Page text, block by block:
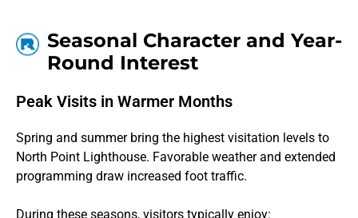
Seasonal Character and Year-
Round Interest
Peak Visits in Warmer Months
Spring and summer bring the highest visitation levels to
North Point Lighthouse. Favorable weather and extended
programming draw increased foot traffic.
During these seasons, visitors typically enjoy: